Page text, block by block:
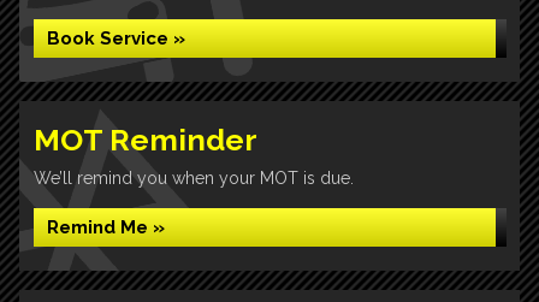
Book Service »
MOT Reminder
We’ll remind you when your MOT is due.
Remind Me »